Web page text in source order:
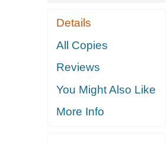
Details
All Copies
Reviews
You Might Also Like
More Info